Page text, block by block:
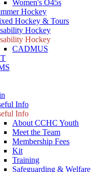
Women's O45s
Hockey
Hockey & Tours
Hockey
Hockey
CADMUS
Info
Info
About CCHC Youth
Meet the Team
Membership Fees
Kit
Training
Safeguarding & Welfare